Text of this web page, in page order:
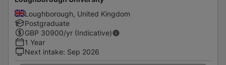
Loughborough, United Kingdom
Postgraduate
GBP 30900/yr (Indicative)
1 Year
Next intake: Sep 2026